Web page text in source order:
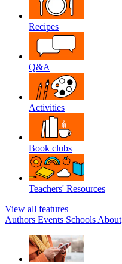
Recipes
Q&A
Activities
Book clubs
Teachers' Resources
View all features
Authors Events Schools About